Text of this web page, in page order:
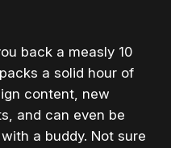
back a measly 10
a solid hour of
content, new
and can even be
a buddy. Not sure